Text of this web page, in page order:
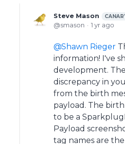
Steve Mason
smason 1 yr ago
Shawn Rieger
information! I've
development.
discrepancy in
from the birth
payload. The
to be a
Payload
tag names are